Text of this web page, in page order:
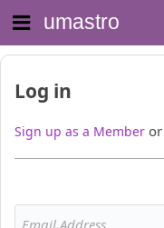
umastro
Log in
Sign up as a Member or